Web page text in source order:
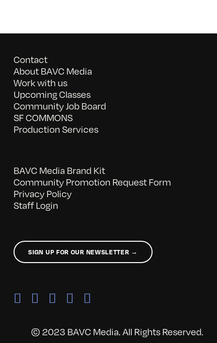
Contact
About BAVC Media
Work with us
Upcoming Classes
Community Job Board
SF COMMONS
Production Services
BAVC Media Brand Kit
Community Promotion Request Form
Privacy Policy
Staff Login
SIGN UP FOR OUR NEWSLETTER →
© 2023 BAVC Media. All Rights Reserved.